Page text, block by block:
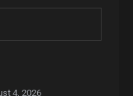
4, 2026